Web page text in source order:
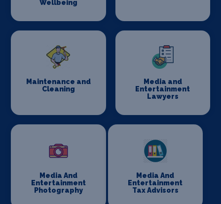
Wellbeing
Maintenance and
Cleaning
Media and
Entertainment
Lawyers
Media And
Entertainment
Photography
Media And
Entertainment
Tax Advisors